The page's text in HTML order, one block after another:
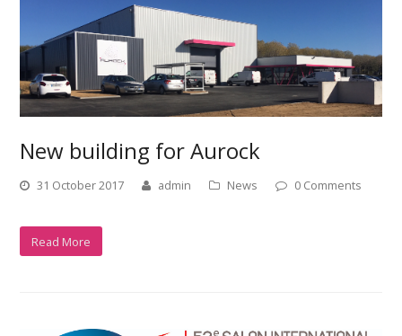
New building for Aurock
31 October 2017 admin News 0 Comments
Read More